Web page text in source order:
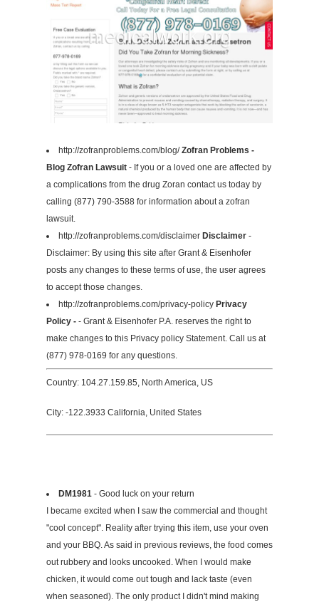
http://zofranproblems.com/blog/Zofran Problems -
Blog Zofran Lawsuit - If you or a loved one are affected by
a complications from the drug Zoran contact us today by
calling (877) 790-3588 for information about a zofran
lawsuit.
http://zofranproblems.com/disclaimer Disclaimer -
Disclaimer: By using this site after Grant & Eisenhofer
posts any changes to these terms of use, the user agrees
to accept those changes.
http://zofranproblems.com/privacy-policy Privacy
Policy - - Grant & Eisenhofer P.A. reserves the right to
make changes to this Privacy policy Statement. Call us at
(877) 978-0169 for any questions.
Country: 104.27.159.85, North America, US
City: -122.3933 California, United States
DM1981 - Good luck on your return
I became excited when I saw the commercial and thought
"cool concept". Reality after trying this item, use your oven
and your BBQ. As said in previous reviews, the food comes
out rubbery and looks uncooked. When I would make
chicken, it would come out tough and lack taste (even
when seasoned). The only product I didn't mind making